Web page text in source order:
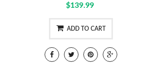
$139.99
ADD TO CART